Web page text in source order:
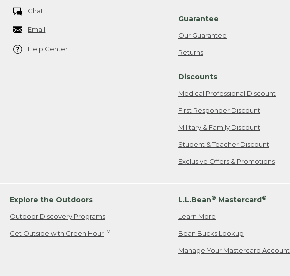
Chat
Email
Help Center
Guarantee
Our Guarantee
Returns
Discounts
Medical Professional Discount
First Responder Discount
Military & Family Discount
Student & Teacher Discount
Exclusive Offers & Promotions
Explore the Outdoors
Outdoor Discovery Programs
Get Outside with Green HourTM
L.L.Bean® Mastercard®
Learn More
Bean Bucks Lookup
Manage Your Mastercard Account